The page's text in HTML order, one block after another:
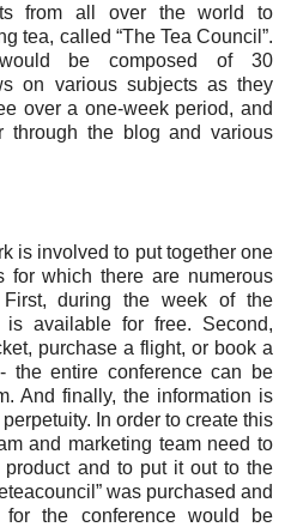
from all over the world to
tea, called “The Tea Council”.
be composed of 30
on various subjects as they
over a one-week period, and
through the blog and various
is involved to put together one
for which there are numerous
First, during the week of the
is available for free. Second,
purchase a flight, or book a
the entire conference can be
And finally, the information is
In order to create this
and marketing team need to
and to put it out to the
was purchased and
the conference would be